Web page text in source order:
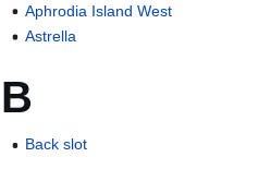
Aphrodia Island West
Astrella
B
Back slot